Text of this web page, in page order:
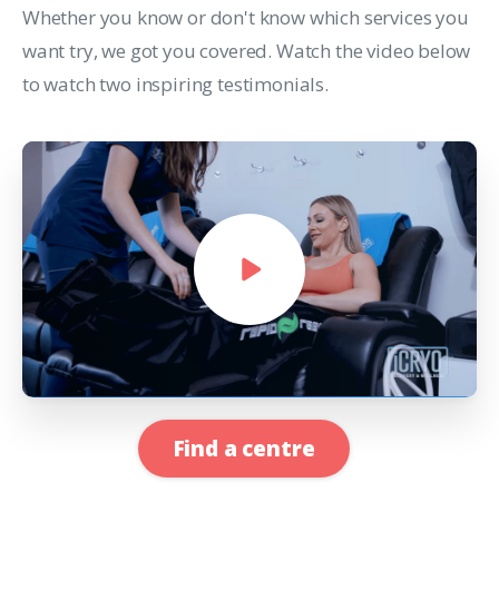
Whether you know or don't know which services you
want try, we got you covered. Watch the video below
to watch two inspiring testimonials.
Find a centre